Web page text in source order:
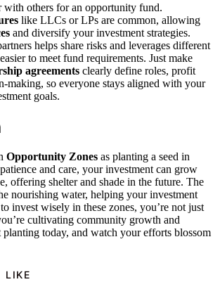
with others for an opportunity fund.
like LLCs or LPs are common, allowing
and diversify your investment strategies.
helps share risks and leverages different
to meet fund requirements. Just make
agreements clearly define roles, profit
making, so everyone stays aligned with your
goals.
Opportunity Zones as planting a seed in
and care, your investment can grow
offering shelter and shade in the future. The
nourishing water, helping your investment
invest wisely in these zones, you’re not just
cultivating community growth and
planting today, and watch your efforts blossom
LIKE